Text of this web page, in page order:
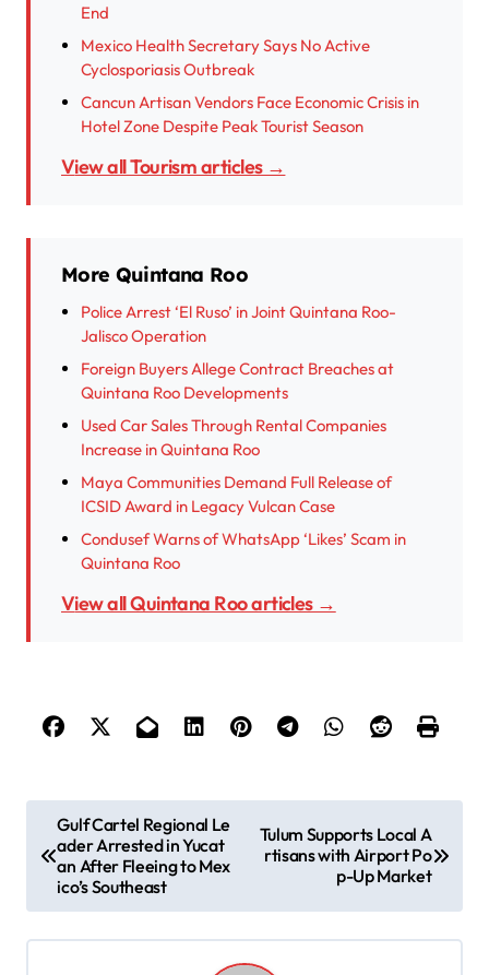
End
Mexico Health Secretary Says No Active
Cyclosporiasis Outbreak
Cancun Artisan Vendors Face Economic Crisis in
Hotel Zone Despite Peak Tourist Season
View all Tourism articles →
More Quintana Roo
Police Arrest ‘El Ruso’ in Joint Quintana Roo-
Jalisco Operation
Foreign Buyers Allege Contract Breaches at
Quintana Roo Developments
Used Car Sales Through Rental Companies
Increase in Quintana Roo
Maya Communities Demand Full Release of
ICSID Award in Legacy Vulcan Case
Condusef Warns of WhatsApp ‘Likes’ Scam in
Quintana Roo
View all Quintana Roo articles →
o
Gulf Cartel Regional Le
ader Arrested in Yucat
an After Fleeing to Mex
ico’s Southeast
Tulum Supports Local A
rtisans with Airport Po
p-Up Market